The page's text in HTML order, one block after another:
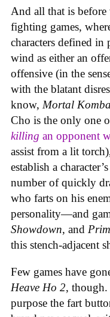
And all that is
fighting games,
characters defined
wind as either an
offensive (in the
with the blatant
know, Mortal
Cho is the only one
killing an opponent
assist from a lit
establish a
number of quickly
who farts on his
personality—and
Showdown, and
this stench-adjacent
Few games have
Heave Ho 2, though.
purpose the fart